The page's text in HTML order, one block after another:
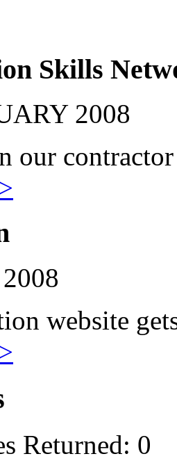
Skills
2008
our
website
Returned: 0